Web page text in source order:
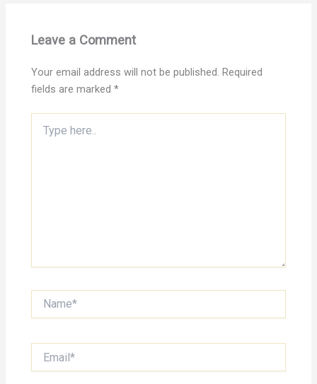
Leave a Comment
Your email address will not be published. Required
fields are marked*
here..